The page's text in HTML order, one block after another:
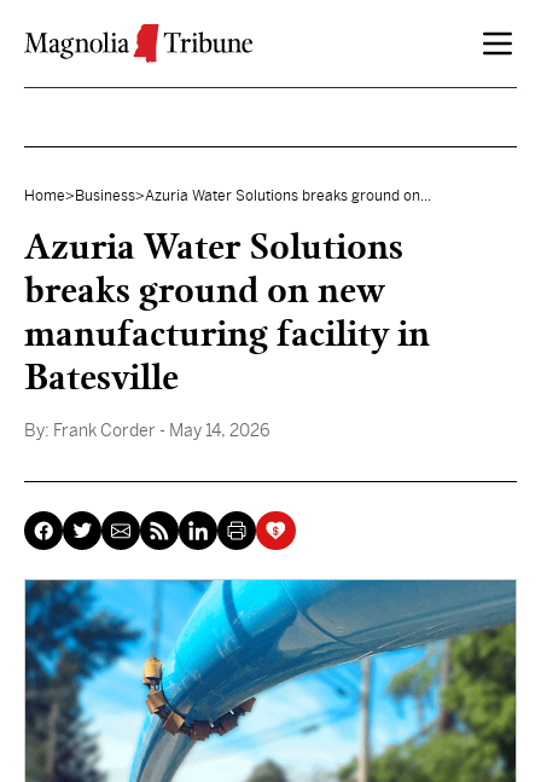
Home> Business>Azuria Water Solutions breaks ground on...
Azuria Water Solutions
breaks ground on new
manufacturing facility in
Batesville
By: Frank Corder - May 14, 2026